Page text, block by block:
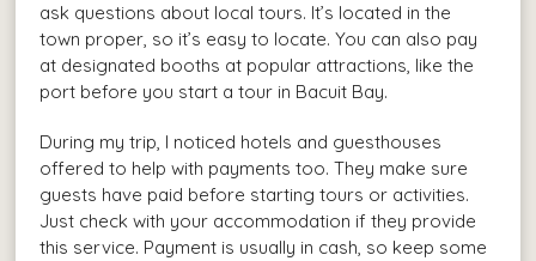
ask questions about local tours. It’s located in the
town proper, so it’s easy to locate. You can also pay
at designated booths at popular attractions, like the
port before you start a tour in Bacuit Bay.
During my trip, I noticed hotels and guesthouses
offered to help with payments too. They make sure
guests have paid before starting tours or activities.
Just check with your accommodation if they provide
this service. Payment is usually in cash, so keep some